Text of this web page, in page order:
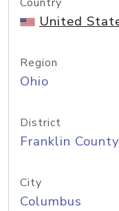
United
Region
Ohio
District
Franklin County
City
Columbus